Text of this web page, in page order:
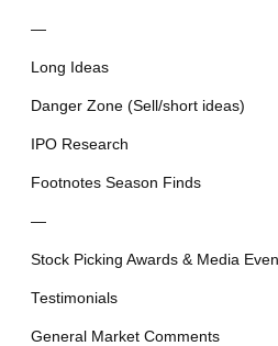
—
Long Ideas
Danger Zone (Sell/short ideas)
IPO Research
Footnotes Season Finds
—
Stock Picking Awards & Media
Testimonials
General Market Comments